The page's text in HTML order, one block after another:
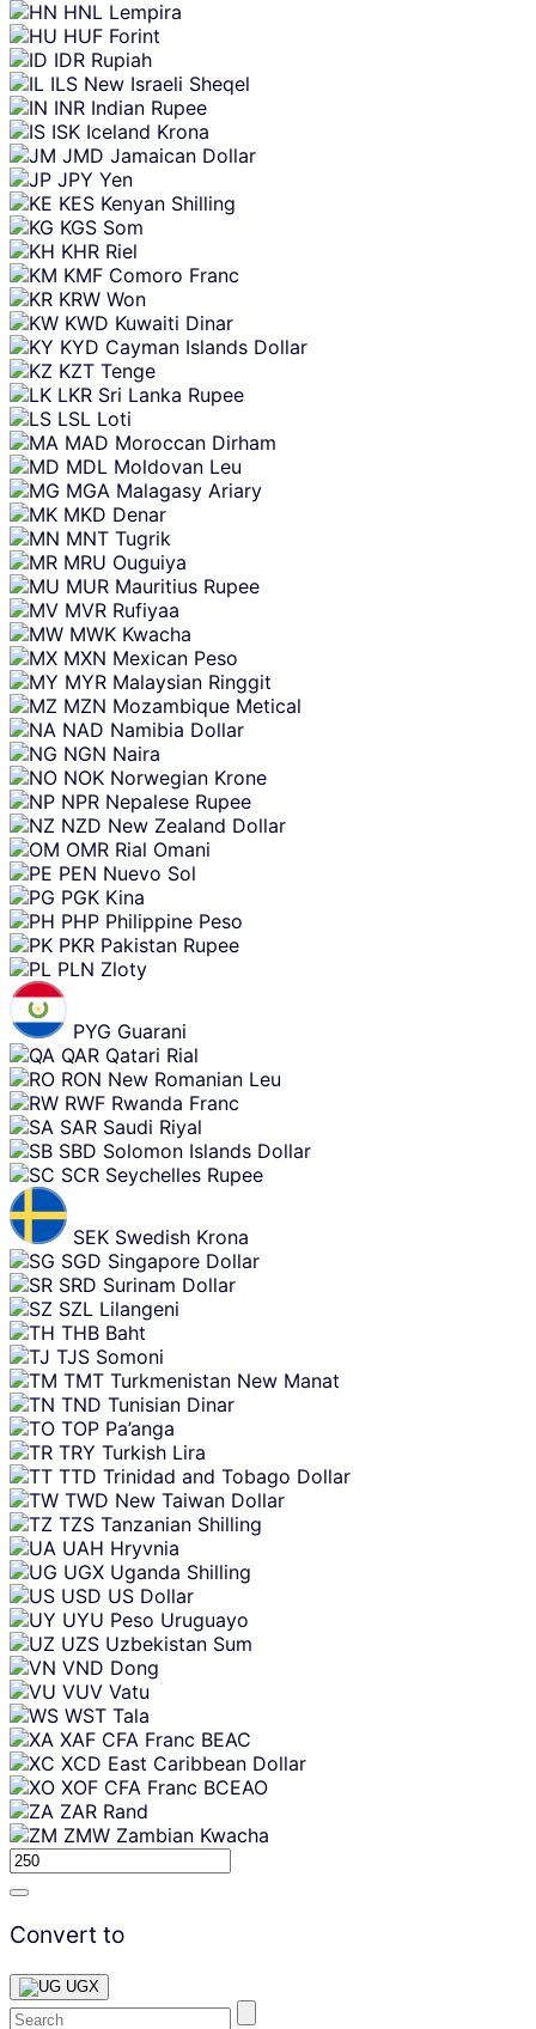
HNL Lempira
HUF Forint
IDR Rupiah
ILS New Israeli Sheqel
INR Indian Rupee
ISK Iceland Krona
JMD Jamaican Dollar
JPY Yen
KES Kenyan Shilling
KGS Som
KHR Riel
KMF Comoro Franc
KRW Won
KWD Kuwaiti Dinar
KYD Cayman Islands Dollar
KZT Tenge
LKR Sri Lanka Rupee
LSL Loti
MAD Moroccan Dirham
MDL Moldovan Leu
MGA Malagasy Ariary
MKD Denar
MNT Tugrik
MRU Ouguiya
MUR Mauritius Rupee
MVR Rufiyaa
MWK Kwacha
MXN Mexican Peso
MYR Malaysian Ringgit
MZN Mozambique Metical
NAD Namibia Dollar
NGN Naira
NOK Norwegian Krone
NPR Nepalese Rupee
NZD New Zealand Dollar
OMR Rial Omani
PEN Nuevo Sol
PGK Kina
PHP Philippine Peso
PKR Pakistan Rupee
PLN Zloty
PYG Guarani
QAR Qatari Rial
RON New Romanian Leu
RWF Rwanda Franc
SAR Saudi Riyal
SBD Solomon Islands Dollar
SCR Seychelles Rupee
SEK Swedish Krona
SGD Singapore Dollar
SRD Surinam Dollar
SZL Lilangeni
THB Baht
TJS Somoni
TMT Turkmenistan New Manat
TND Tunisian Dinar
TOP Pa’anga
TRY Turkish Lira
TTD Trinidad and Tobago Dollar
TWD New Taiwan Dollar
TZS Tanzanian Shilling
UAH Hryvnia
UGX Uganda Shilling
USD US Dollar
UYU Peso Uruguayo
UZS Uzbekistan Sum
VND Dong
VUV Vatu
WST Tala
XAF CFA Franc BEAC
XCD East Caribbean Dollar
XOF CFA Franc BCEAO
ZAR Rand
ZMW Zambian Kwacha
Convert to
UGX